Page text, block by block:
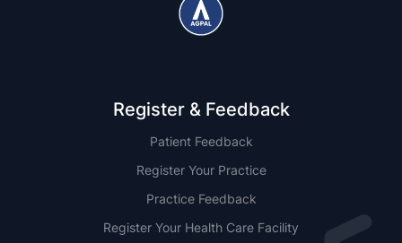
Register & Feedback
Patient Feedback
Register Your Practice
Practice Feedback
Register Your Health Care Facility